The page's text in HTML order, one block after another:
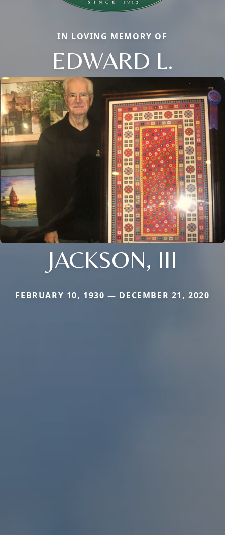
IN LOVING MEMORY OF
EDWARD L.
JACKSON, III
FEBRUARY 10, 1930 — DECEMBER 21, 2020